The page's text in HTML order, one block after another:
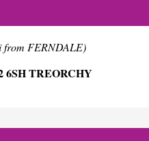
from FERNDALE)
6SH TREORCHY